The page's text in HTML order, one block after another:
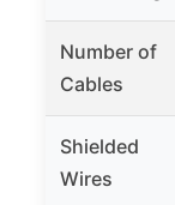
Number of
Cables
Shielded
Wires